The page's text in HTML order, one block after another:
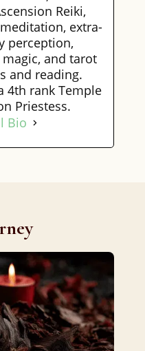
Reiki,
extra-
perception,
and tarot
and reading.
4th rank Temple
Priestess.
Bio